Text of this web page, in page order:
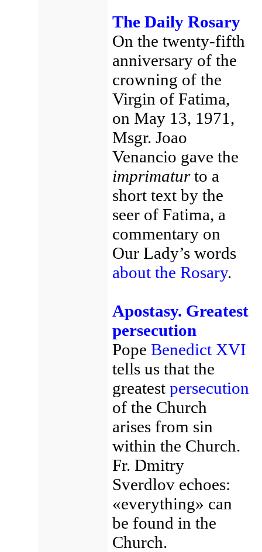
The Daily Rosary
On the twenty-fifth
anniversary of the
crowning of the
Virgin of Fatima,
on May 13, 1971,
Msgr. Joao
Venancio gave the
imprimaturto a
short text by the
seer of Fatima, a
commentary on
Our Lady’s words
about the Rosary.
Apostasy. Greatest
persecution
Pope Benedict XVI
tells us that the
greatest persecution
of the Church
arises from sin
within the Church.
Fr. Dmitry
Sverdlov echoes:
«everything» can
be found in the
Church.